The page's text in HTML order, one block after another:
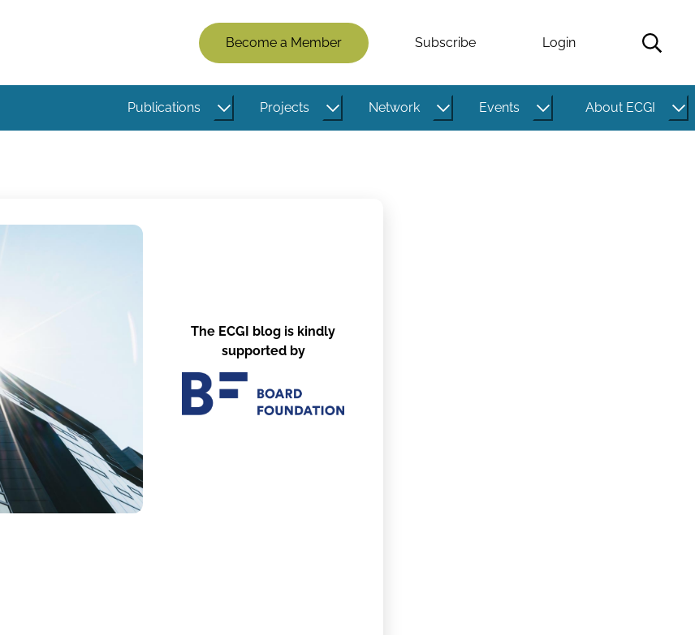
Members
Menu
(Logged
Out)
Become a Member Subscribe Login
Publications Projects Network Events About ECGI
The ECGI blog is kindly
supported by